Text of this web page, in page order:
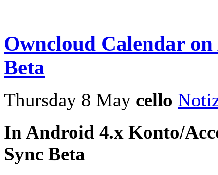
Owncloud Calendar
Beta
Thursday 8 May cello
In Android 4.x Konto/
Sync Beta